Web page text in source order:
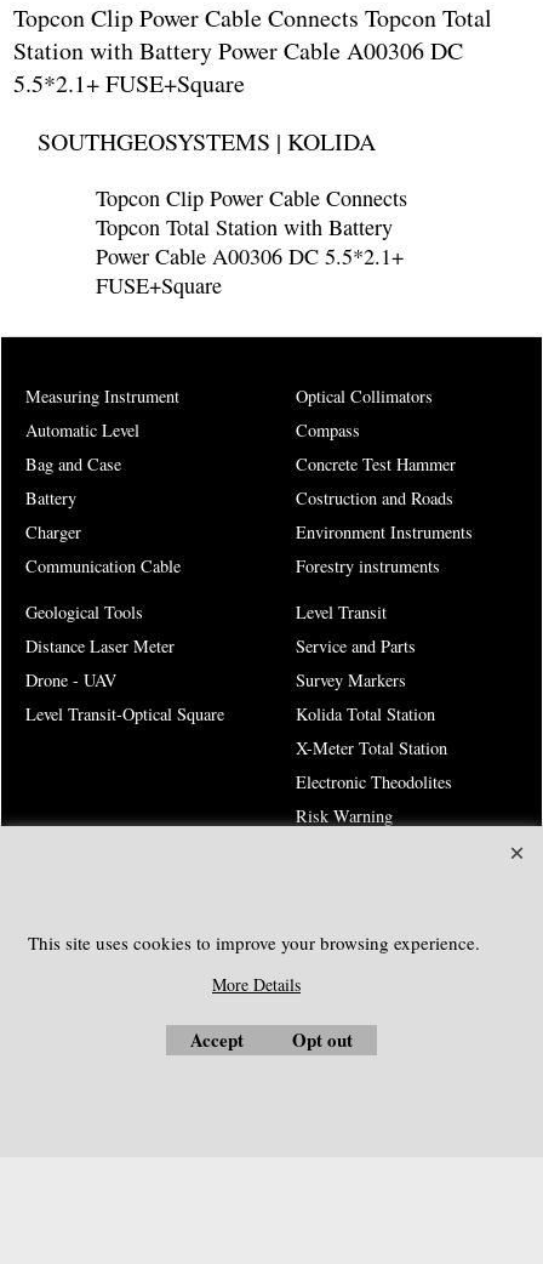
Topcon Clip Power Cable Connects Topcon Total
Station with Battery Power Cable A00306 DC
5.5*2.1+ FUSE+Square
SOUTHGEOSYSTEMS | KOLIDA
Topcon Clip Power Cable Connects
Topcon Total Station with Battery
Power Cable A00306 DC 5.5*2.1+
FUSE+Square
Measuring Instrument
Automatic Level
Bag and Case
Battery
Charger
Communication Cable
Optical Collimators
Compass
Concrete Test Hammer
Costruction and Roads
Environment Instruments
Forestry instruments
Geological Tools
Distance Laser Meter
Drone - UAV
Level Transit-Optical Square
Level Transit
Service and Parts
Survey Markers
Kolida Total Station
X-Meter Total Station
Electronic Theodolites
Risk Warning
Request a Quote
sales@southgeosystems.com
This site uses cookies to improve your browsing experience.
More Details
Accept Opt out